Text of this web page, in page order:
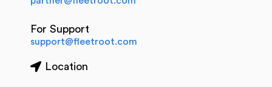
For Support
support@fleetroot.com
Location